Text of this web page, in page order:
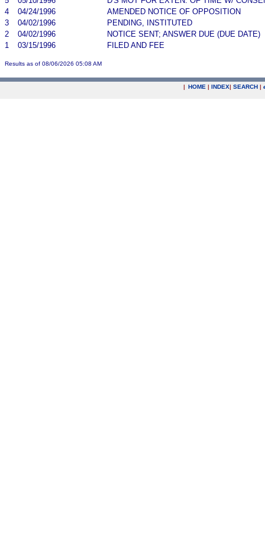
4
04/24/1996
AMENDED NOTICE OF OPPOSITION
3
04/02/1996
PENDING, INSTITUTED
2
04/02/1996
NOTICE SENT; ANSWER DUE (DUE DATE)
1
03/15/1996 FILED AND FEE
Results as of 08/06/2026 05:08 AM
| HOME | INDEX| SEARCH |